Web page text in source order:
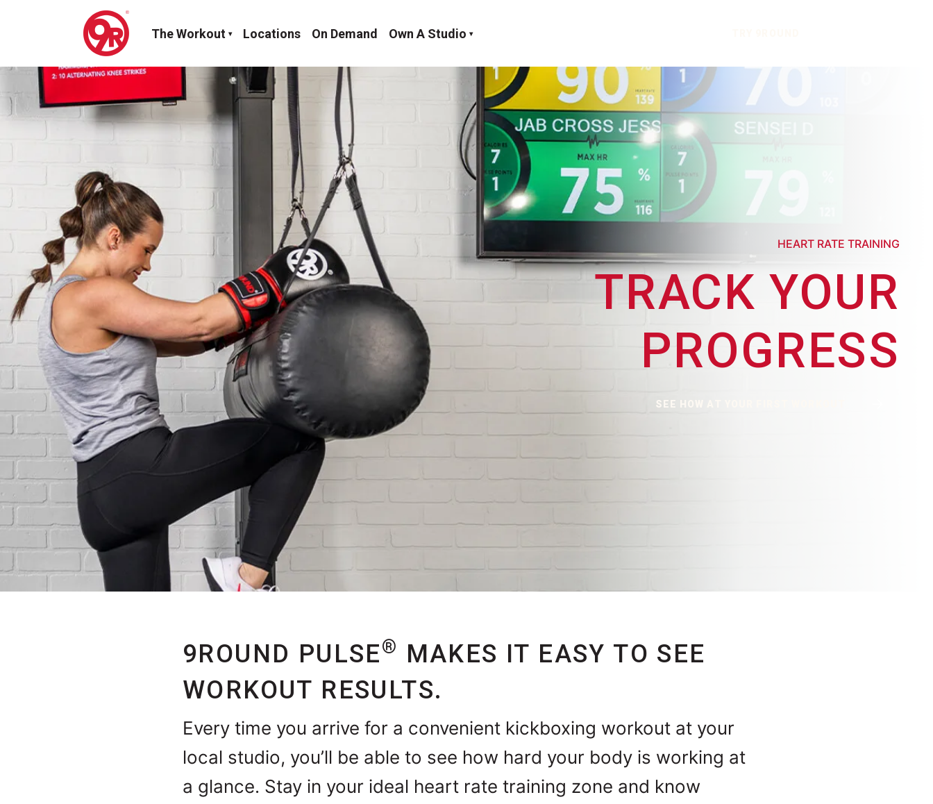
The Workout Locations On Demand Own A Studio
HEART RATE TRAINING
TRACK YOUR
PROGRESS
SEE HOW AT YOUR FIRST WORKOUT
9ROUND PULSE® MAKES IT EASY TO SEE
WORKOUT RESULTS.
Every time you arrive for a convenient kickboxing workout at your
local studio, you’ll be able to see how hard your body is working at
a glance. Stay in your ideal heart rate training zone and know